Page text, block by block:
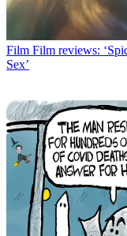
Film Film reviews:
Sex’